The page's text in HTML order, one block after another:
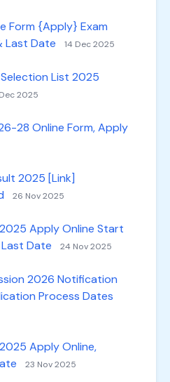
Form {Apply} Exam
Last Date
14 Dec 2025
Selection List 2025
2025
28 Online Form, Apply
2025 [Link]
26 Nov 2025
Apply Online Start
Last Date
24 Nov 2025
2026 Notification
Process Dates
Apply Online,
23 Nov 2025